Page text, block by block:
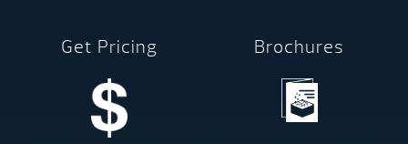
Get Pricing Brochures